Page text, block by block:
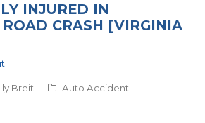
INJURED IN
CRASH [VIRGINIA
Breit
Auto Accident